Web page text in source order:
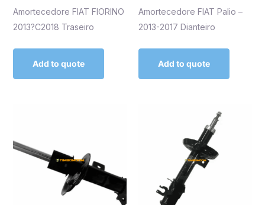
Amortecedore FIAT FIORINO
2013?C2018 Traseiro
Add to quote
Amortecedore FIAT Palio –
2013-2017 Dianteiro
Add to quote